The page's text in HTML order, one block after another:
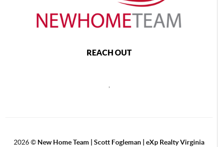
REACH OUT
2026© New Home Team | Scott Fogleman | eXp Realty Virginia